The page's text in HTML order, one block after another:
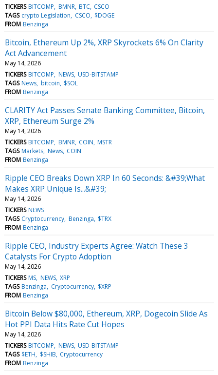
TICKERS BITCOMP BMNR BTC CSCO
TAGS crypto Legislation CSCO $DOGE
FROM Benzinga
Bitcoin, Ethereum Up 2%, XRP Skyrockets 6% On Clarity
Act Advancement
May 14, 2026
TICKERS BITCOMP NEWS USD-BITSTAMP
TAGS News bitcoin $SOL
FROM Benzinga
CLARITY Act Passes Senate Banking Committee, Bitcoin,
XRP, Ethereum Surge 2%
May 14, 2026
TICKERS BITCOMP BMNR COIN MSTR
TAGS Markets News COIN
FROM Benzinga
Ripple CEO Breaks Down XRP In 60 Seconds: &#39;What
Makes XRP Unique Is...&#39;
May 14, 2026
TICKERS NEWS
TAGS Cryptocurrency Benzinga $TRX
FROM Benzinga
Ripple CEO, Industry Experts Agree: Watch These 3
Catalysts For Crypto Adoption
May 14, 2026
TICKERS MS NEWS XRP
TAGS Benzinga Cryptocurrency $XRP
FROM Benzinga
Bitcoin Below $80,000, Ethereum, XRP, Dogecoin Slide As
Hot PPI Data Hits Rate Cut Hopes
May 14, 2026
TICKERS BITCOMP NEWS USD-BITSTAMP
TAGS $ETH $SHIB Cryptocurrency
FROM Benzinga